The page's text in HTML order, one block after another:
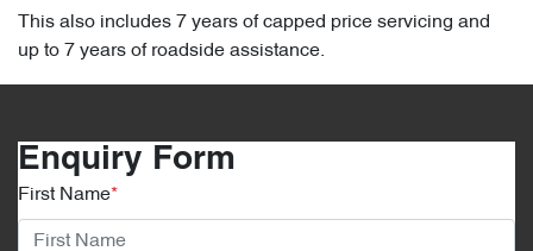
This also includes 7 years of capped price servicing and
up to 7 years of roadside assistance.
Enquiry Form
First Name*